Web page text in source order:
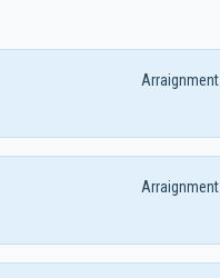
Arraignment
Arraignment